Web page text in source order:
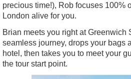
precious time!), Rob focuses 100%
London alive for you.
Brian meets you right at Greenwich
seamless journey, drops your bags
hotel, then takes you to meet your
the tour start point.